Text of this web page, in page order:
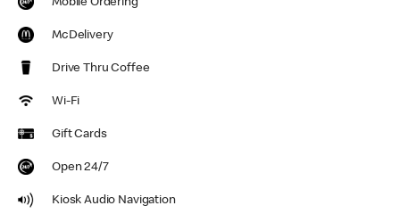
Mobile Ordering
McDelivery
Drive Thru Coffee
Wi-Fi
Gift Cards
Open 24/7
Kiosk Audio Navigation